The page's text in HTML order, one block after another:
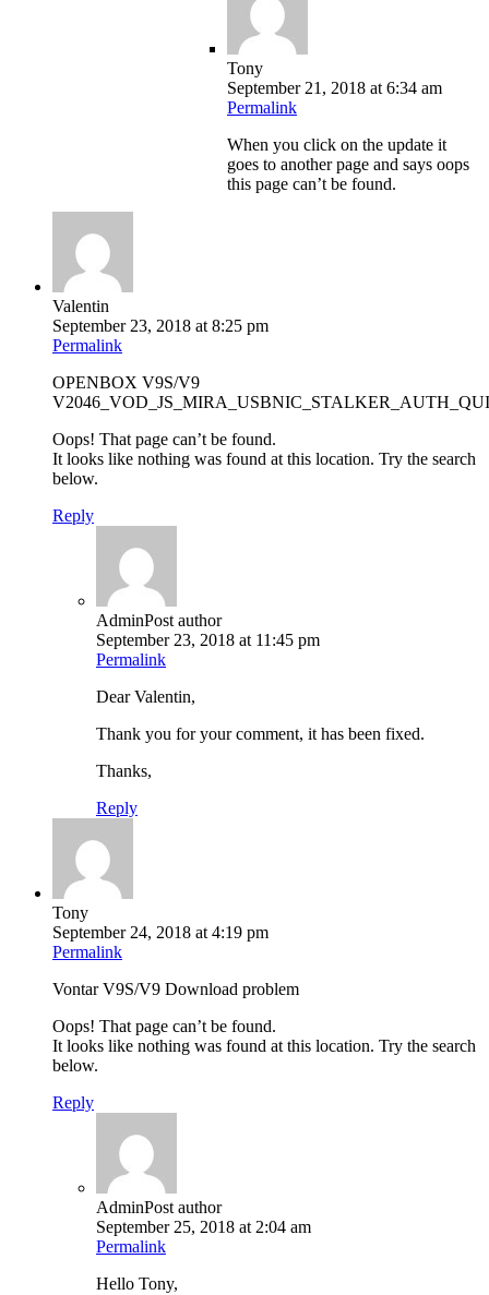
Tony
September 21, 2018 at 6:34 am
Permalink
When you click on the update it
goes to another page and says oops
this page can’t be found.
Valentin
September 23, 2018 at 8:25 pm
Permalink
OPENBOX V9S/V9
Oops! That page can’t be found.
It looks like nothing was found at this location. Try the search
below.
Reply
AdminPost author
September 23, 2018 at 11:45 pm
Permalink
Dear Valentin,
Thank you for your comment, it has been fixed.
Thanks,
Reply
Tony
September 24, 2018 at 4:19 pm
Permalink
Vontar V9S/V9 Download problem
Oops! That page can’t be found.
It looks like nothing was found at this location. Try the search
below.
Reply
AdminPost author
September 25, 2018 at 2:04 am
Permalink
Hello Tony,